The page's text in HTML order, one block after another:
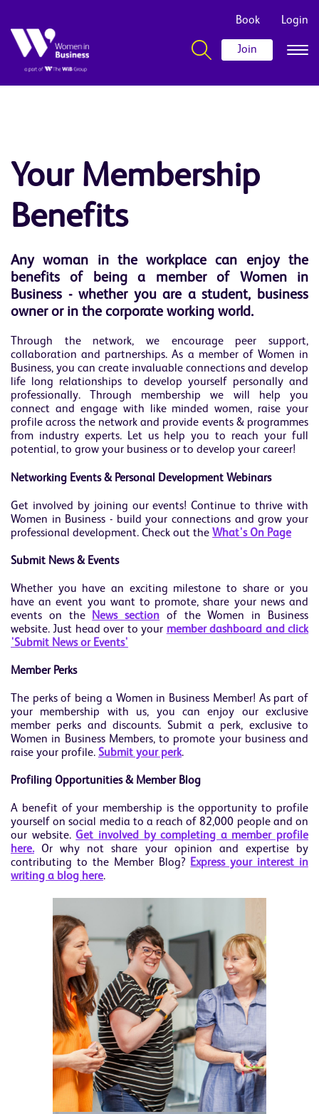
Book Login
Join
Your Membership
Benefits
Any woman in the workplace can enjoy the
benefits of being a member of Women in
Business - whether you are a student, business
owner or in the corporate working world.
Through the network, we encourage peer support,
collaboration and partnerships. As a member of Women in
Business, you can create invaluable connections and develop
life long relationships to develop yourself personally and
professionally. Through membership we will help you
connect and engage with like minded women, raise your
profile across the network and provide events & programmes
from industry experts. Let us help you to reach your full
potential, to grow your business or to develop your career!
Networking Events & Personal Development Webinars
Get involved by joining our events! Continue to thrive with
Women in Business - build your connections and grow your
professional development. Check out the What's On Page
Submit News & Events
Whether you have an exciting milestone to share or you
have an event you want to promote, share your news and
events on the News section of the Women in Business
website. Just head over to your member dashboard and click
'Submit News or Events'
Member Perks
The perks of being a Women in Business Member! As part of
your membership with us, you can enjoy our exclusive
member perks and discounts. Submit a perk, exclusive to
Women in Business Members, to promote your business and
raise your profile. Submit your perk.
Profiling Opportunities & Member Blog
A benefit of your membership is the opportunity to profile
yourself on social media to a reach of 82,000 people and on
our website.Get involved by completing a member profile
here.Or why not share your opinion and expertise by
contributing to the Member Blog? Express your interest in
writing a blog here.